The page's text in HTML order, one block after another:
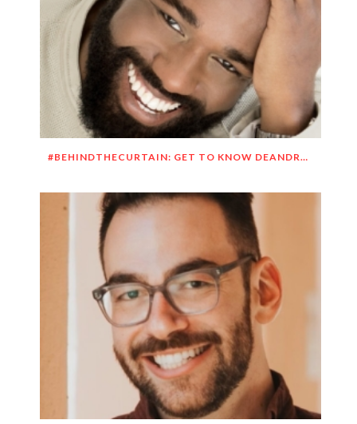
#BEHINDTHECURTAIN: GET TO KNOW DEANDRE SIMMONS